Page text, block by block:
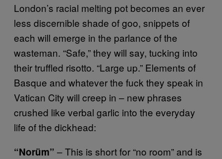
London’s racial melting pot becomes an ever
less discernible shade of goo, snippets of
each will emerge in the parlance of the
wasteman. “Safe,” they will say, tucking into
their truffled risotto. “Large up.” Elements of
Basque and whatever the fuck they speak in
Vatican City will creep in – new phrases
crushed like verbal garlic into the everyday
life of the dickhead:
“Norüm” – This is short for “no room” and is